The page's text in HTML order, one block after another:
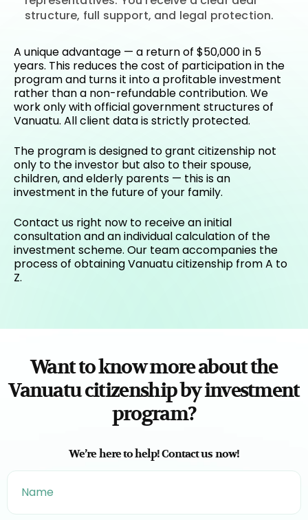
structure, full support, and legal protection.
A unique advantage — a return of $50,000 in 5
years. This reduces the cost of participation in the
program and turns it into a profitable investment
rather than a non-refundable contribution. We
work only with official government structures of
Vanuatu. All client data is strictly protected.
The program is designed to grant citizenship not
only to the investor but also to their spouse,
children, and elderly parents — this is an
investment in the future of your family.
Contact us right now to receive an initial
consultation and an individual calculation of the
investment scheme. Our team accompanies the
process of obtaining Vanuatu citizenship from A to
Z.
Want to know more about the
Vanuatu citizenship by investment
program?
We’re here to help! Contact us now!